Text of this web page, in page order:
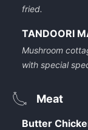
fried.
TANDOORI
Mushroom
with special
Meat
Butter